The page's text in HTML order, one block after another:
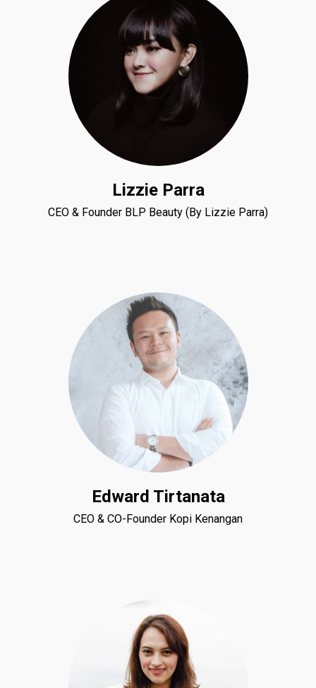
Lizzie Parra
CEO & Founder BLP Beauty (By Lizzie Parra)
Edward Tirtanata
CEO & CO-Founder Kopi Kenangan